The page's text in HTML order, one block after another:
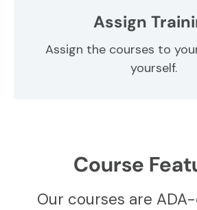
Assign
Assign the courses to
yourself.
Course
Our courses are